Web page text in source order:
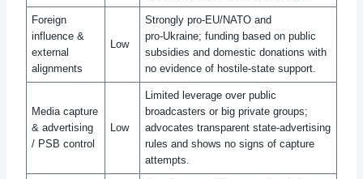
Foreign
influence &
external
alignments
Low
Strongly pro‑EU/NATO and
pro‑Ukraine; funding based on public
subsidies and domestic donations with
no evidence of hostile‑state support.
Media capture
& advertising
/ PSB control
Low
Limited leverage over public
broadcasters or big private groups;
advocates transparent state‑advertising
rules and shows no signs of capture
attempts.